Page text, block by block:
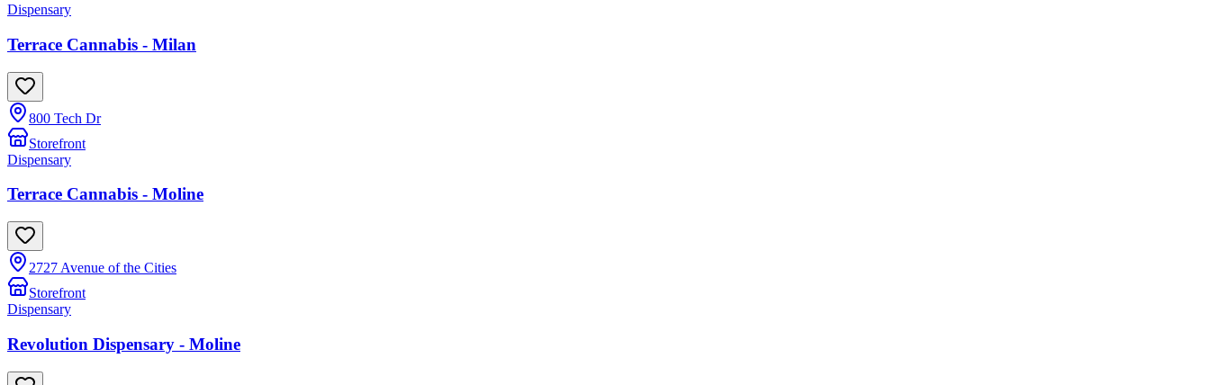
Dispensary
Terrace Cannabis - Milan
800 Tech Dr
Storefront
Dispensary
Terrace Cannabis - Moline
2727 Avenue of the Cities
Storefront
Dispensary
Revolution Dispensary - Moline